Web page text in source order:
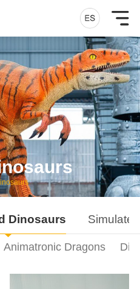
Dinosaurs
Animatronic Dragons